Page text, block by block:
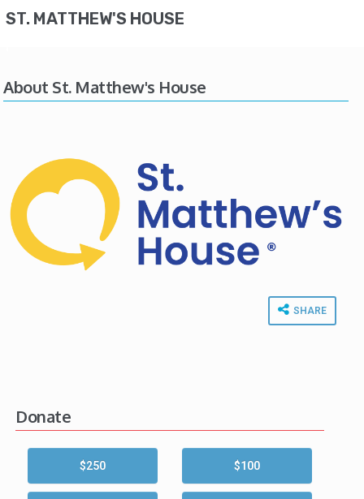
ST. MATTHEW'S HOUSE
About St. Matthew's House
SHARE
Donate
$250 $100